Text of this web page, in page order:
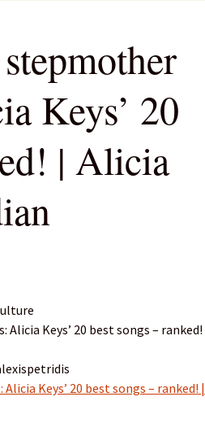
Keys’ 20
| Alicia
Keys’ 20 best songs – ranked!
Keys’ 20 best songs – ranked! |